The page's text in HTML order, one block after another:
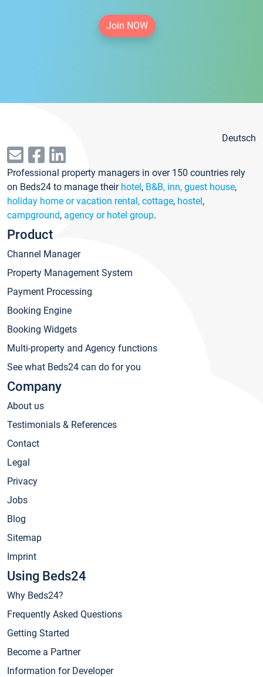
Join NOW
Deutsch
Professional property managers in over 150 countries rely
on Beds24 to manage their hotel, B&B, inn, guest house,
holiday home or vacation rental, cottage, hostel,
campground, agency or hotel group.
Product
Channel Manager
Property Management System
Payment Processing
Booking Engine
Booking Widgets
Multi-property and Agency functions
See what Beds24 can do for you
Company
About us
Testimonials & References
Contact
Legal
Privacy
Jobs
Blog
Sitemap
Imprint
Using Beds24
Why Beds24?
Frequently Asked Questions
Getting Started
Become a Partner
Information for Developer